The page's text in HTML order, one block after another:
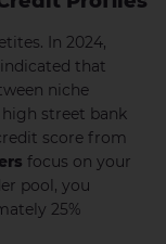
In 2024,
that
niche
street bank
score from
focus on your
pool, you
25%